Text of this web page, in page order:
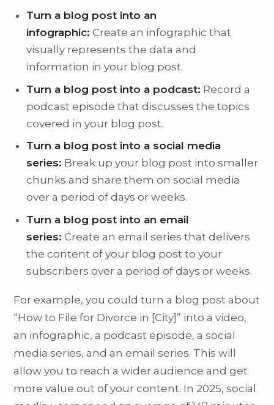
Turn a blog post into an
infographic: Create an infographic that
visually represents the data and
information in your blog post.
Turn a blog post into a podcast: Record a
podcast episode that discusses the topics
covered in your blog post.
Turn a blog post into a social media
series: Break up your blog post into smaller
chunks and share them on social media
over a period of days or weeks.
Turn a blog post into an email
series: Create an email series that delivers
the content of your blog post to your
subscribers over a period of days or weeks.
For example, you could turn a blog post about
“How to File for Divorce in [City]” into a video,
an infographic, a podcast episode, a social
media series, and an email series. This will
allow you to reach a wider audience and get
more value out of your content. In 2025, social